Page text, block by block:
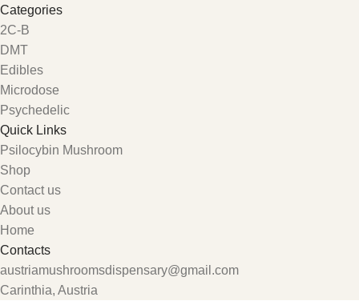
Categories
2C-B
DMT
Edibles
Microdose
Psychedelic
Quick Links
Psilocybin Mushroom
Shop
Contact us
About us
Home
Contacts
austriamushroomsdispensary@gmail.com
Carinthia, Austria